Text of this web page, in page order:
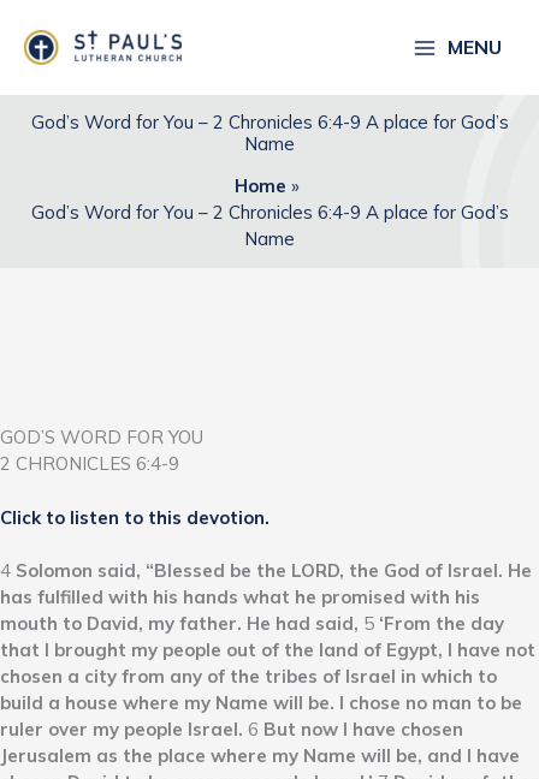
content
MENU
God’s Word for You – 2 Chronicles 6:4-9 A place for God’s
Name
Home
God’s Word for You – 2 Chronicles 6:4-9 A place for God’s
Name
GOD’S WORD FOR YOU
2 CHRONICLES 6:4-9
Click to listen to this devotion.
4 Solomon said, “Blessed be the LORD, the God of Israel. He
has fulfilled with his hands what he promised with his
mouth to David, my father. He had said, 5 ‘From the day
that I brought my people out of the land of Egypt, I have not
chosen a city from any of the tribes of Israel in which to
build a house where my Name will be. I chose no man to be
ruler over my people Israel. 6 But now I have chosen
Jerusalem as the place where my Name will be, and I have